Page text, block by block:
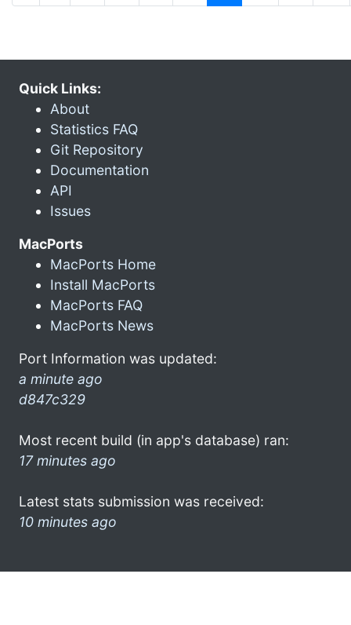
Quick Links:
About
Statistics FAQ
Git Repository
Documentation
API
Issues
MacPorts
MacPorts Home
Install MacPorts
MacPorts FAQ
MacPorts News
Port Information was updated:
a minute ago
d847c329
Most recent build (in app's database) ran:
17 minutes ago
Latest stats submission was received:
10 minutes ago